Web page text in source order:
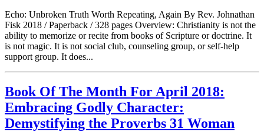
Echo: Unbroken Truth Worth Repeating, Again By Rev. Johnathan
Fisk 2018 / Paperback / 328 pages Overview: Christianity is not the
ability to memorize or recite from books of Scripture or doctrine. It
is not magic. It is not social club, counseling group, or self-help
support group. It does...
Book Of The Month For April 2018:
Embracing Godly Character:
Demystifying the Proverbs 31 Woman